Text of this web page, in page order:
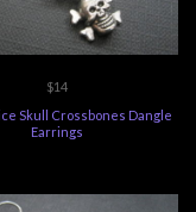
$14
Skull Crossbones Dangle
Earrings